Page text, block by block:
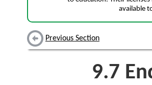
available
Previous Section
9.7